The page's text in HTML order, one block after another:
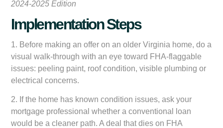
2024-2025 Edition
Implementation Steps
1. Before making an offer on an older Virginia home, do a
visual walk-through with an eye toward FHA-flaggable
issues: peeling paint, roof condition, visible plumbing or
electrical concerns.
2. If the home has known condition issues, ask your
mortgage professional whether a conventional loan
would be a cleaner path. A deal that dies on FHA